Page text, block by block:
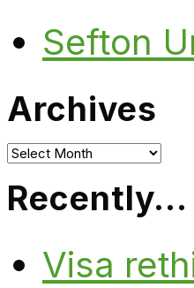
Sefton
Archives
Archives
Recently…
Visa